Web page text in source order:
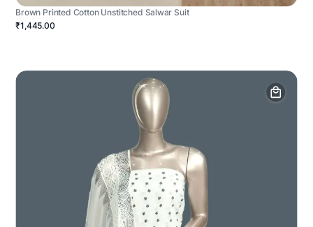
Brown Printed Cotton Unstitched Salwar Suit
₹1,445.00